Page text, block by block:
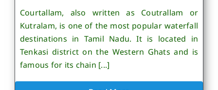
Courtallam, also written as Coutrallam or
Kutralam, is one of the most popular waterfall
destinations in Tamil Nadu. It is located in
Tenkasi district on the Western Ghats and is
famous for its chain [...]